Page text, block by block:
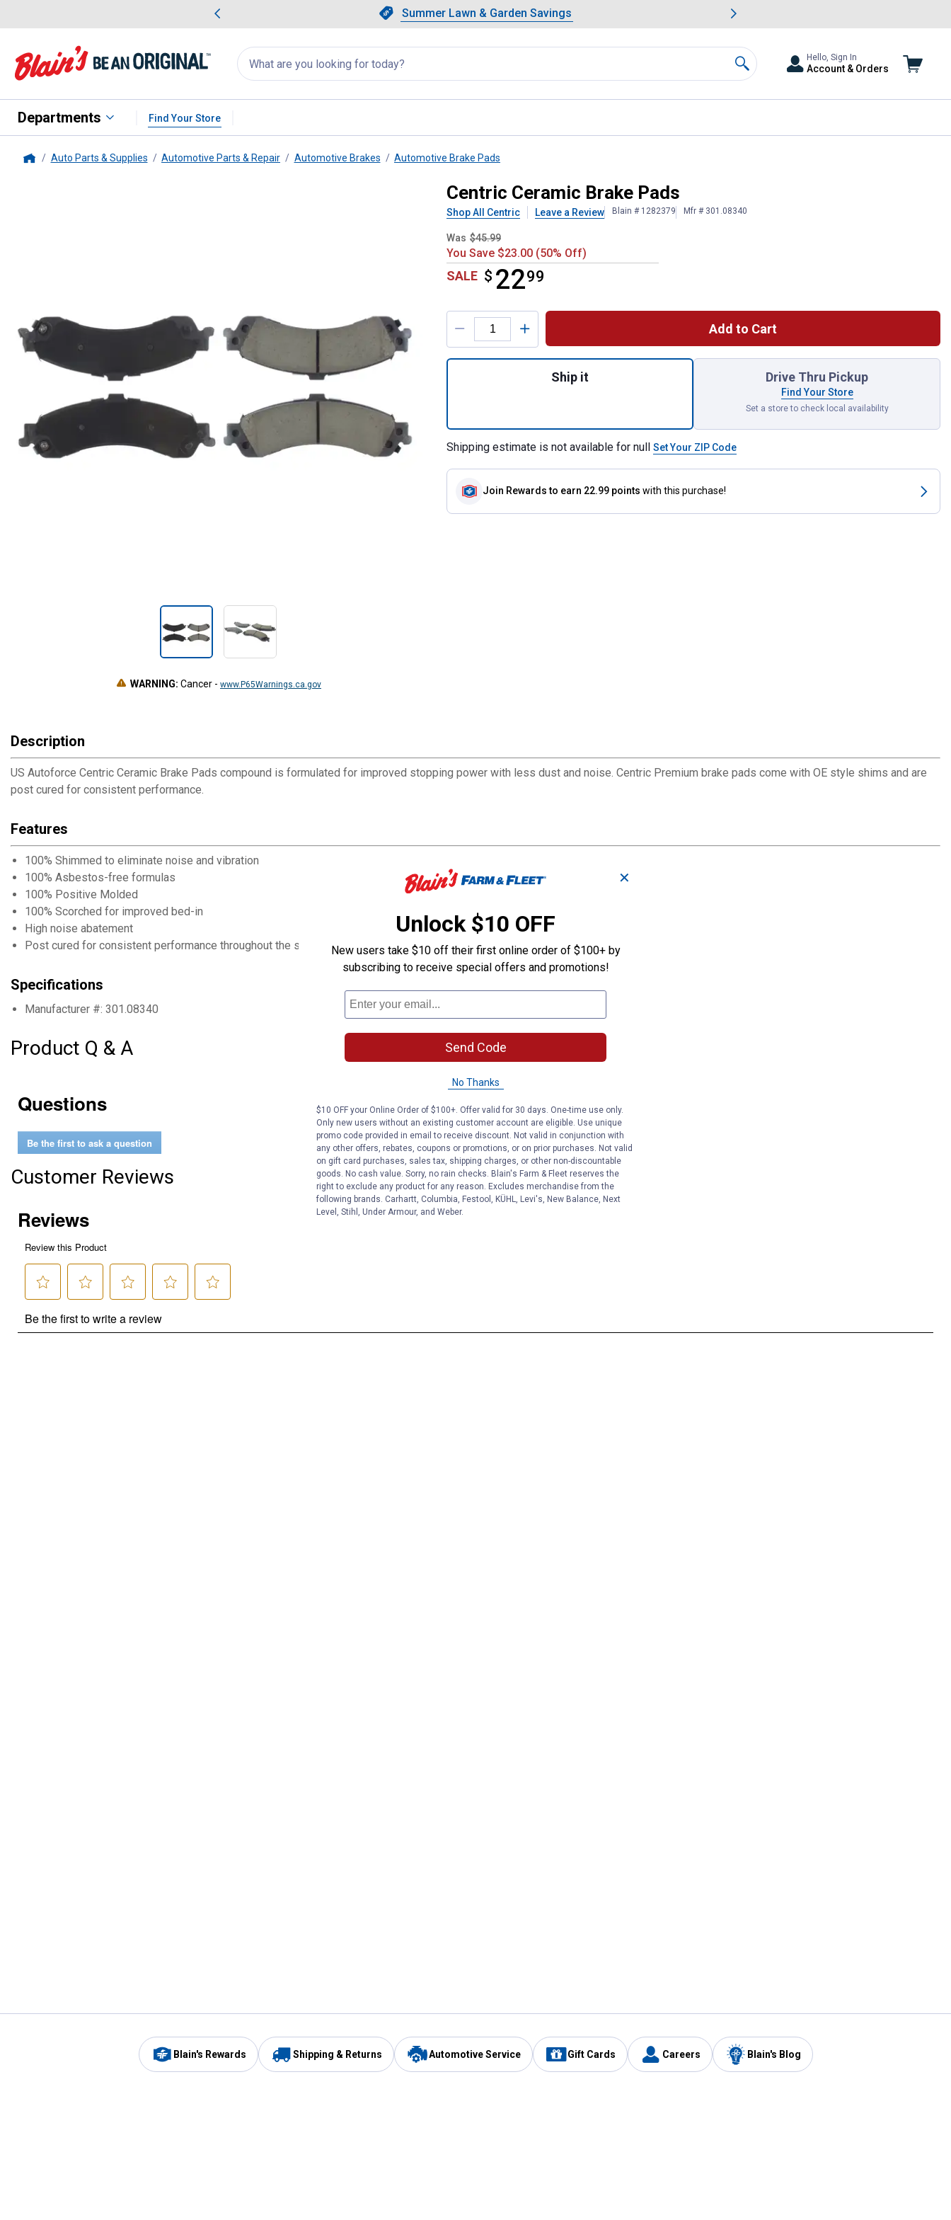
Slide 1 of 4.Summer Lawn & Garden Savings
Summer Lawn & Garden Savings
Showing slide 1 of 4: Summer Lawn & Garden Savings.
Search
for
products:
appear
Search
Hello, Sign In
Account & Orders
Departments Find Your Store
Auto Parts & Supplies Automotive Parts & Repair Automotive Brakes Automotive Brake Pads
WARNING: Cancer - www.P65Warnings.ca.gov
Centric Ceramic Brake Pads
Shop All Centric Leave a Review Blain # 1282379 Mfr # 301.08340
Was $45.99
You Save $23.00 (50% Off)
SALE $ 2299
$22.99
Product Options
Add to Cart
Ship it Drive Thru Pickup
Find Your Store
Set a store to check local availability
Shipping estimate is not available for null Set Your ZIP Code
Join Rewards to earn 22.99 points with this purchase!
Description
US Autoforce Centric Ceramic Brake Pads compound is formulated for improved stopping power with less dust and noise. Centric Premium brake pads come with OE style shims and are
post cured for consistent performance.
Features
100% Shimmed to eliminate noise and vibration
100% Asbestos-free formulas
100% Positive Molded
100% Scorched for improved bed-in
High noise abatement
Post cured for consistent performance throughout the service life of the brake pad
Specifications
Manufacturer #: 301.08340
Product Q & A
Questions
Be the first to ask a question
Customer Reviews
Blain's Rewards Shipping & Returns Automotive Service Gift Cards Careers Blain's Blog
✕
Unlock $10 OFF
New users take $10 off their first online order of $100+ by
subscribing to receive special offers and promotions!
Send Code
No Thanks
$10 OFF your Online Order of $100+. Offer valid for 30 days. One-time use only.
Only new users without an existing customer account are eligible. Use unique
promo code provided in email to receive discount. Not valid in conjunction with
any other offers, rebates, coupons or promotions, or on prior purchases. Not valid
on gift card purchases, sales tax, shipping charges, or other non-discountable
goods. No cash value. Sorry, no rain checks. Blain's Farm & Fleet reserves the
right to exclude any product for any reason. Excludes merchandise from the
following brands. Carhartt, Columbia, Festool, KÜHL, Levi's, New Balance, Next
Level, Stihl, Under Armour, and Weber.